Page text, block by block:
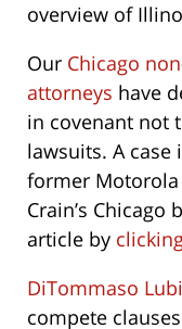
overview of
Our Chicago
attorneys have
in covenant not
lawsuits. A
former Motorola
Crain’s Chicago
article by
DiTommaso
compete